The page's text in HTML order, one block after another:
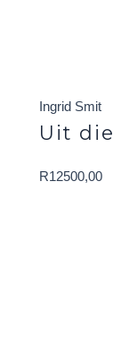
Ingrid Smit
Uit die
R12500,00